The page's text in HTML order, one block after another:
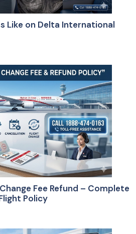
Like on Delta International
Fee Refund – Complete
Policy